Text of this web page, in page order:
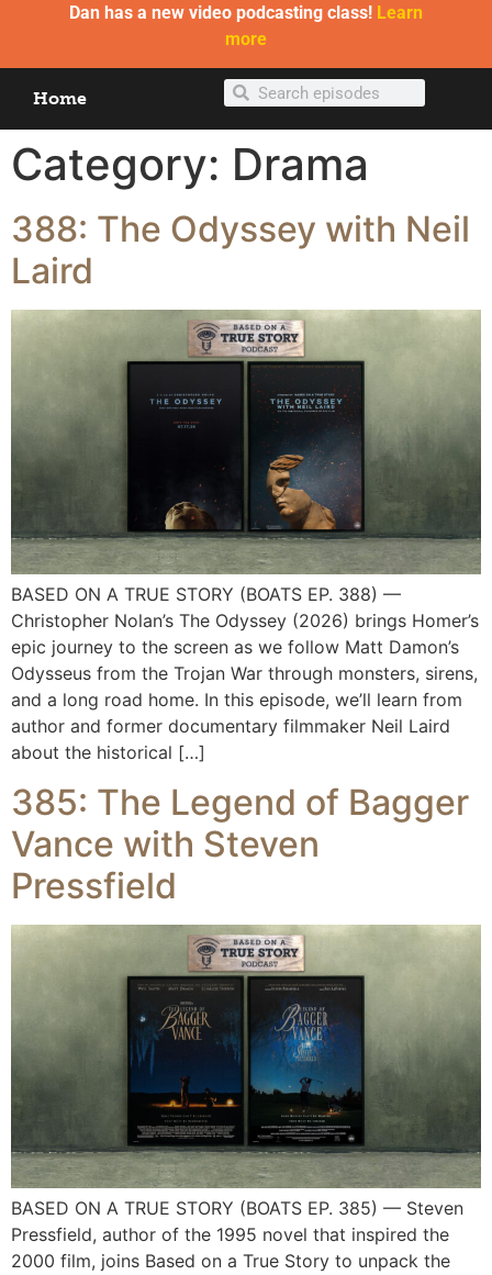
Dan has a new video podcasting class! Learn
more
Home
Category: Drama
388: The Odyssey with Neil
Laird
BASED ON A TRUE STORY (BOATS EP. 388) —
Christopher Nolan’s The Odyssey (2026) brings Homer’s
epic journey to the screen as we follow Matt Damon’s
Odysseus from the Trojan War through monsters, sirens,
and a long road home. In this episode, we’ll learn from
author and former documentary filmmaker Neil Laird
about the historical […]
385: The Legend of Bagger
Vance with Steven
Pressfield
BASED ON A TRUE STORY (BOATS EP. 385) — Steven
Pressfield, author of the 1995 novel that inspired the
2000 film, joins Based on a True Story to unpack the